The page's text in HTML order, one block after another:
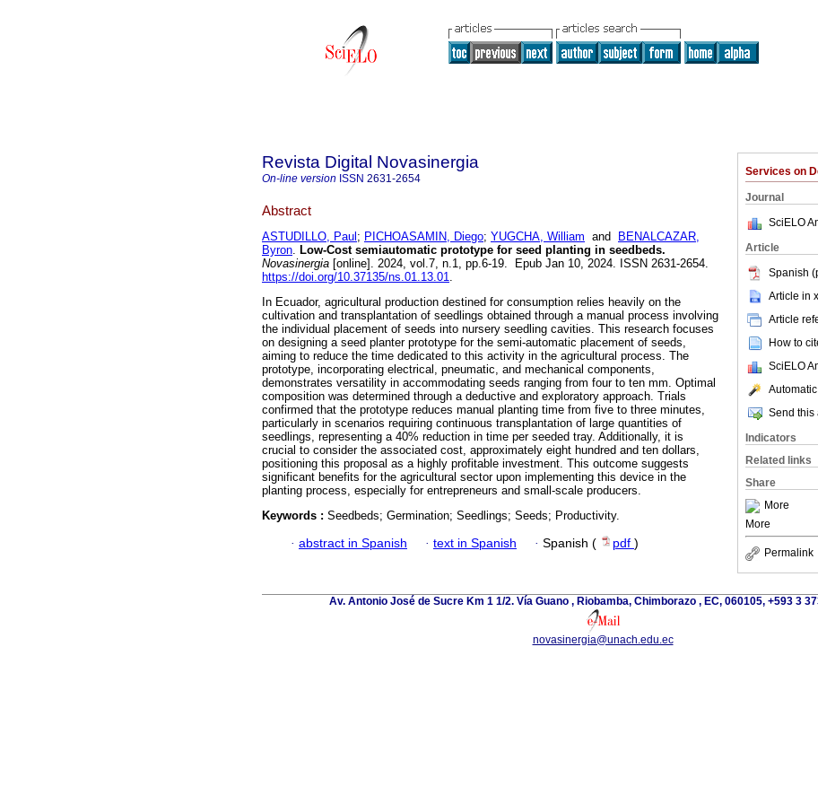
Services on
Journal
SciELO
Article
Spanish
Article in
Article
How to
SciELO
Send this
Indicators
Related links
Share
More
More
Permalink
Revista Digital Novasinergia
On-line version ISSN 2631-2654
Abstract
ASTUDILLO, Paul ; PICHOASAMIN, Diego; YUGCHA, William and
BENALCAZAR,
Byron. Low-Cost semiautomatic prototype for seed planting in seedbeds.
Novasinergia [online]. 2024, vol.7, n.1, pp.6-19. Epub Jan 10, 2024. ISSN 2631-2654.
https://doi.org/10.37135/ns.01.13.01.
In Ecuador, agricultural production destined for consumption relies heavily on the
cultivation and transplantation of seedlings obtained through a manual process involving
the individual placement of seeds into nursery seedling cavities. This research focuses
on designing a seed planter prototype for the semi-automatic placement of seeds,
aiming to reduce the time dedicated to this activity in the agricultural process. The
prototype, incorporating electrical, pneumatic, and mechanical components,
demonstrates versatility in accommodating seeds ranging from four to ten mm. Optimal
composition was determined through a deductive and exploratory approach. Trials
confirmed that the prototype reduces manual planting time from five to three minutes,
particularly in scenarios requiring continuous transplantation of large quantities of
seedlings, representing a 40% reduction in time per seeded tray. Additionally, it is
crucial to consider the associated cost, approximately eight hundred and ten dollars,
positioning this proposal as a highly profitable investment. This outcome suggests
significant benefits for the agricultural sector upon implementing this device in the
planting process, especially for entrepreneurs and small-scale producers.
Keywords : Seedbeds; Germination; Seedlings; Seeds; Productivity.
· abstract in Spanish · text in Spanish · Spanish ( pdf )
Av. Antonio José de Sucre Km 1 1/2. Vía Guano , Riobamba, Chimborazo , EC, 060105, +593 3
novasinergia@unach.edu.ec